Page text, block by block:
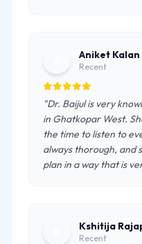
Aniket Kalan
Recent
"Dr. Baijul is very
in Ghatkopar West.
the time to listen to
always thorough, and
plan in a way that is
Kshitija
Recent